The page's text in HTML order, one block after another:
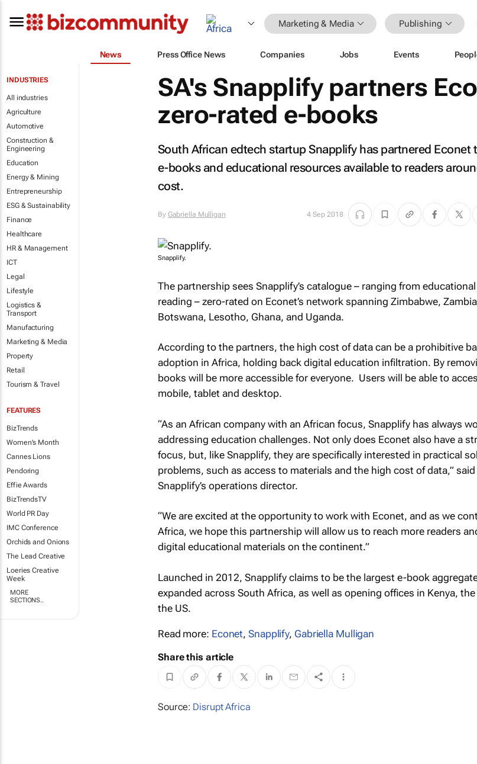
Marketing & Media Publishing
News Press Office News Companies Jobs Events
INDUSTRIES
All industries
Agriculture
Automotive
Construction &
Engineering
Education
Energy & Mining
Entrepreneurship
ESG & Sustainability
Finance
Healthcare
HR & Management
ICT
Legal
Lifestyle
Logistics &
Transport
Manufacturing
Marketing & Media
Property
Retail
Tourism & Travel
FEATURES
BizTrends
Women's Month
Cannes Lions
Pendoring
Effie Awards
BizTrendsTV
World PR Day
IMC Conference
Orchids and Onions
The Lead Creative
Loeries Creative
Week
MORE
SECTIONS..
SA's Snapplify partners
zero-rated e-books
South African edtech startup Snapplify has partnered Econet
e-books and educational resources available to readers
cost.
By Gabriella Mulligan 4 Sep 2018
Snapplify.
The partnership sees Snapplify’s catalogue – ranging from
reading – zero-rated on Econet’s network spanning Zimbabwe,
Botswana, Lesotho, Ghana, and Uganda.
According to the partners, the high cost of data can be a prohibitive
adoption in Africa, holding back digital education infiltration. By
books will be more accessible for everyone. Users will be able to
mobile, tablet and desktop.
“As an African company with an African focus, Snapplify has always
addressing education challenges. Not only does Econet also have a
focus, but, like Snapplify, they are specifically interested in practical
problems, such as access to materials and the high cost of data,”
Snapplify’s operations director.
“We are excited at the opportunity to work with Econet, and as we
Africa, we hope this partnership will allow us to reach more readers
digital educational materials on the continent.”
Launched in 2012, Snapplify claims to be the largest e-book
expanded across South Africa, as well as opening offices in Kenya,
the US.
Read more: Econet,Snapplify, Gabriella Mulligan
Share this article
Source: Disrupt Africa